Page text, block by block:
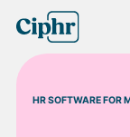
Skip
content
HR SOFTWARE FOR